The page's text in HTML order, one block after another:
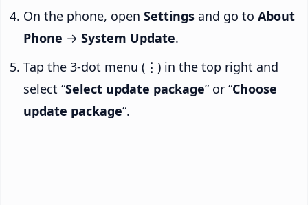
On the phone, open Settings and go to About
Phone → System Update.
Tap the 3-dot menu ( ⋮ ) in the top right and
select “Select update package” or “Choose
update package“.